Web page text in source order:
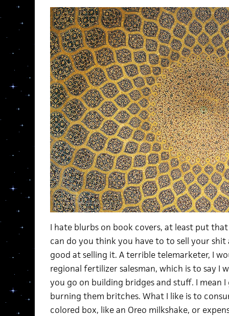
I hate blurbs on book covers, at least put
can do you think you have to to sell your shit
good at selling it. A terrible telemarketer, I
regional fertilizer salesman, which is to say I
you go on building bridges and stuff. I mean I
burning them britches. What I like is to
colored box, like an Oreo milkshake, or